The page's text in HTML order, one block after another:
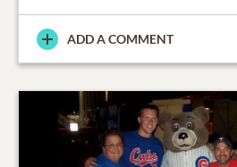
ADD A COMMENT